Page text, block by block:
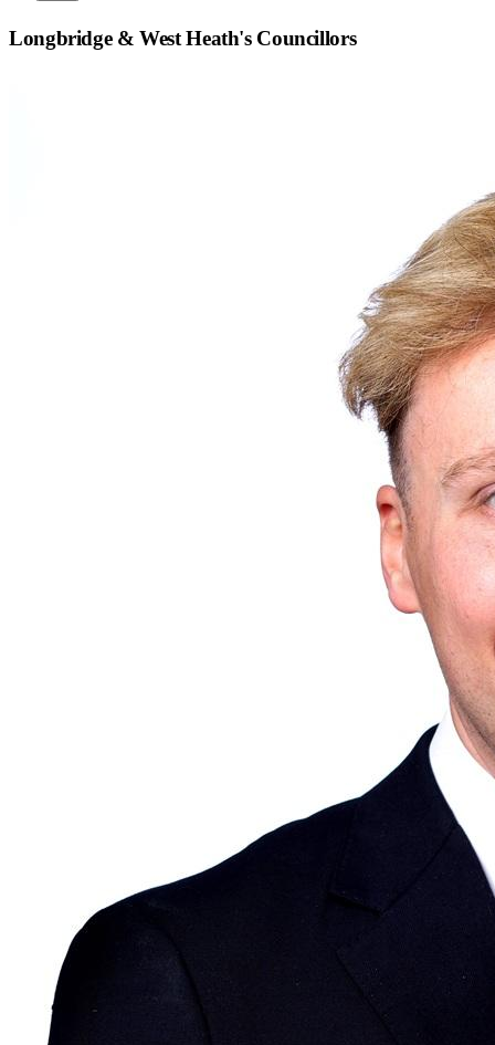
Longbridge & West Heath's Councillors